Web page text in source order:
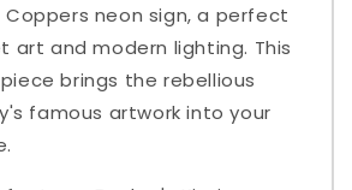
Coppers neon sign, a perfect
art and modern lighting. This
brings the rebellious
famous artwork into your